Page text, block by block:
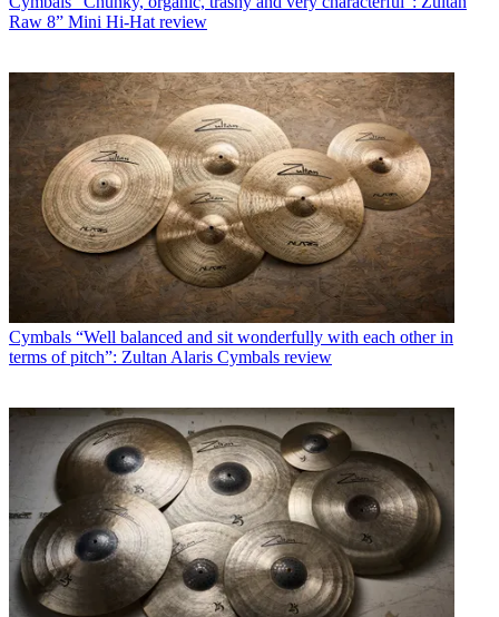
Raw 8” Mini Hi-Hat review
Cymbals “Well balanced and sit wonderfully with each other in
terms of pitch”: Zultan Alaris Cymbals review